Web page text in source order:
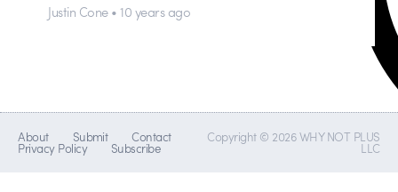
Justin Cone • 10 years ago
About Submit Contact
Privacy Policy Subscribe
Copyright © 2026 WHY NOT PLUS
LLC